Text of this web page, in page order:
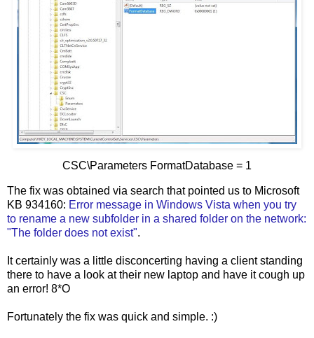
CSC\Parameters FormatDatabase = 1
The fix was obtained via search that pointed us to Microsoft
KB 934160: Error message in Windows Vista when you try
to rename a new subfolder in a shared folder on the network:
"The folder does not exist".
It certainly was a little disconcerting having a client standing
there to have a look at their new laptop and have it cough up
an error! 8*O
Fortunately the fix was quick and simple. :)